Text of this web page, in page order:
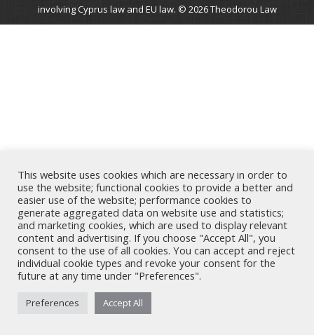
involving Cyprus law and EU law. © 2026 Theodorou Law
This website uses cookies which are necessary in order to
use the website; functional cookies to provide a better and
easier use of the website; performance cookies to
generate aggregated data on website use and statistics;
and marketing cookies, which are used to display relevant
content and advertising. If you choose "Accept All", you
consent to the use of all cookies. You can accept and reject
individual cookie types and revoke your consent for the
future at any time under "Preferences".
Preferences Accept All